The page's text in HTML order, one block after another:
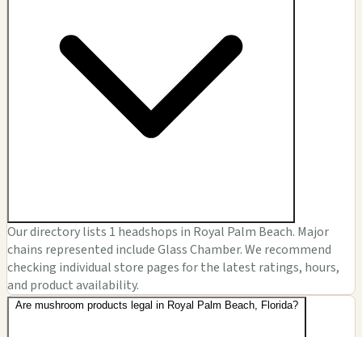
Our directory lists 1 headshops in Royal Palm Beach. Major
chains represented include Glass Chamber. We recommend
checking individual store pages for the latest ratings, hours,
and product availability.
Are mushroom products legal in Royal Palm Beach, Florida?